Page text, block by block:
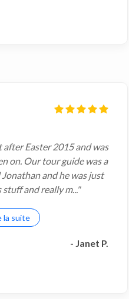
Easter 2015 and was
on. Our tour guide was a
and he was just
and really m..."
la suite
- Janet P.